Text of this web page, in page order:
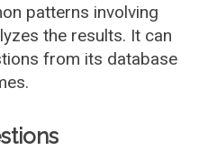
patterns involving
the results. It can
from its database